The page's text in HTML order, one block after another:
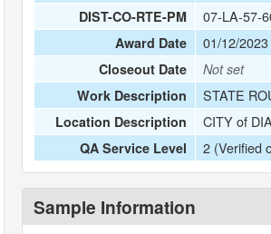
DIST-CO-RTE-PM 07-LA-57-
Award Date 01/12/2023
Closeout Date
Not set
Work Description
STATE
Location Description CITY of
QA Service Level 2 (Verified
Sample Information